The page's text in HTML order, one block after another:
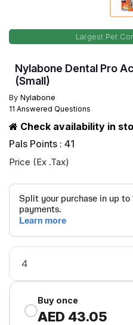
Largest Pet
Nylabone Dental Pro
(Small)
By Nylabone
11 Answered Questions
Check availability in
Pals Points : 41
Price (Ex .Tax)
Buy once
AED 43.05